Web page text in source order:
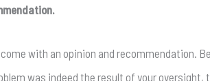
with an opinion and recommendation.
was indeed the result of your